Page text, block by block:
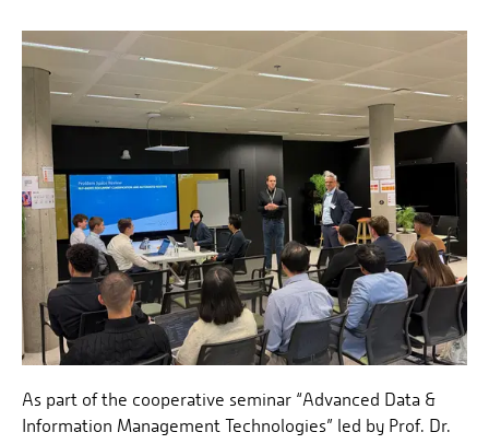
As part of the cooperative seminar “Advanced Data &
Information Management Technologies” led by Prof. Dr.